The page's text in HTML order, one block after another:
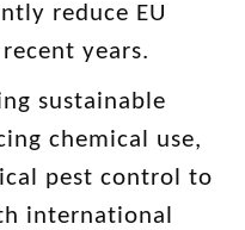
reduce EU
years.
sustainable
chemical use,
pest control to
international